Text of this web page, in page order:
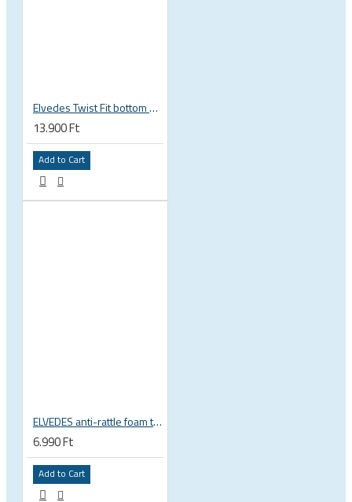
Elvedes Twist Fit bottom bracket wrench 16 / 12 notch 2018086
13.900 Ft
Add to Cart
ELVEDES anti-rattle foam tube, 10pcs pack
6.990 Ft
Add to Cart